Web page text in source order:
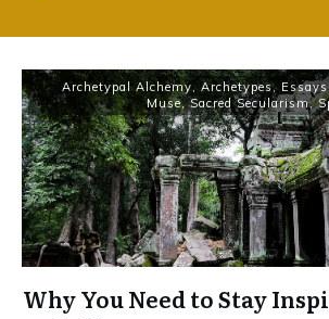
Archetypal Alchemy, Archetypes, Essays
Muse,Sacred Secularism,
Why You Need to Stay